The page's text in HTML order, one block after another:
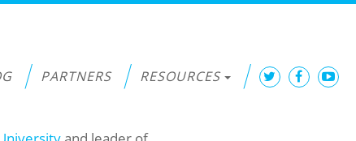
PARTNERS RESOURCES